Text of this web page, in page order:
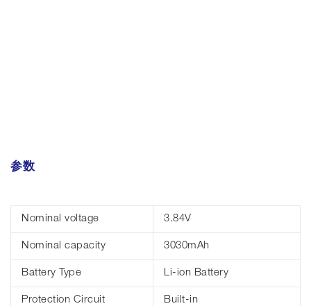
参数
Nominal voltage 3.84V
Nominal capacity 3030mAh
Battery Type Li-ion Battery
Protection Circuit Built-in